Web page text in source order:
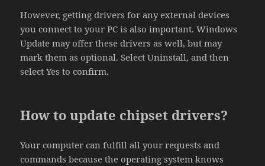
However, getting drivers for any external devices
you connect to your PC is also important. Windows
Update may offer these drivers as well, but may
mark them as optional. Select Uninstall, and then
select Yes to confirm.
How to update chipset drivers?
Your computer can fulfill all your requests and
commands because the operating system knows